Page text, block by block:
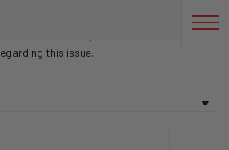
found on this page. Feel free to contact
this issue.